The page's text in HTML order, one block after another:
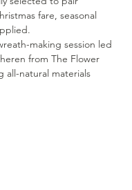
fare, seasonal
from The Flower
all-natural materials